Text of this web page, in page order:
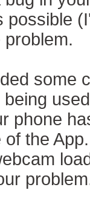
possible
problem.
some
phone
of the